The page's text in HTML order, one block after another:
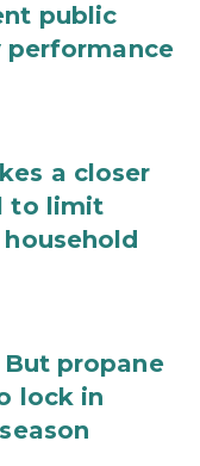
public
a closer
to limit
But propane
lock in